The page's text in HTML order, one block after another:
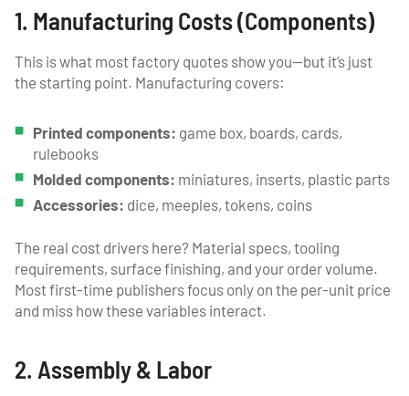
1. Manufacturing Costs (Components)
This is what most factory quotes show you—but it’s just
the starting point. Manufacturing covers:
Printed components: game box, boards, cards,
rulebooks
Molded components: miniatures, inserts, plastic parts
Accessories: dice, meeples, tokens, coins
The real cost drivers here? Material specs, tooling
requirements, surface finishing, and your order volume.
Most first-time publishers focus only on the per-unit price
and miss how these variables interact.
2. Assembly & Labor